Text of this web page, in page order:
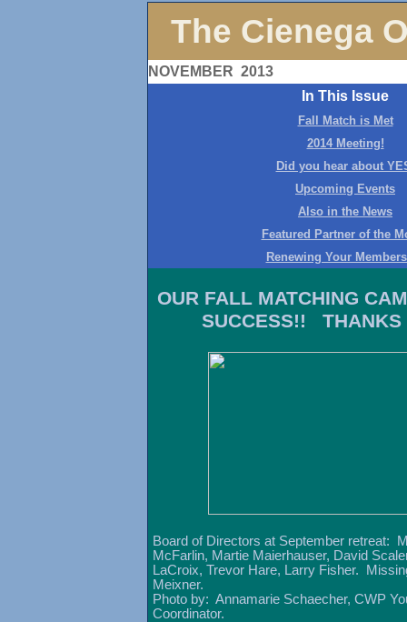
The Cienega
NOVEMBER 2013
In This Issue
Fall Match is Met
2014 Meeting!
Did you hear about
Upcoming Events
Also in the News
Featured Partner of the
Renewing Your
OUR FALL MATCHING
SUCCESS!! THANKS
Board of Directors at September retreat:
McFarlin, Martie Maierhauser, David
LaCroix, Trevor Hare, Larry Fisher.
Meixner.
Photo by: Annamarie Schaecher, CWP
Coordinator.